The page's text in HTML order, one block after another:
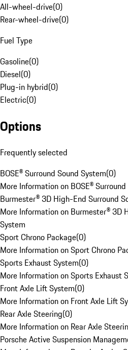
All-wheel-drive(0)
Rear-wheel-drive(0)
Fuel Type
Gasoline(0)
Diesel(0)
Plug-in hybrid(0)
Electric(0)
Options
Frequently selected
BOSE® Surround Sound System(0)
More Information on BOSE®
Burmester® 3D High-End Surround
More Information on Burmester® 3D
System
Sport Chrono Package(0)
More Information on Sport Chrono
Sports Exhaust System(0)
More Information on Sports Exhaust
Front Axle Lift System(0)
More Information on Front Axle Lift
Rear Axle Steering(0)
More Information on Rear Axle
Porsche Active Suspension